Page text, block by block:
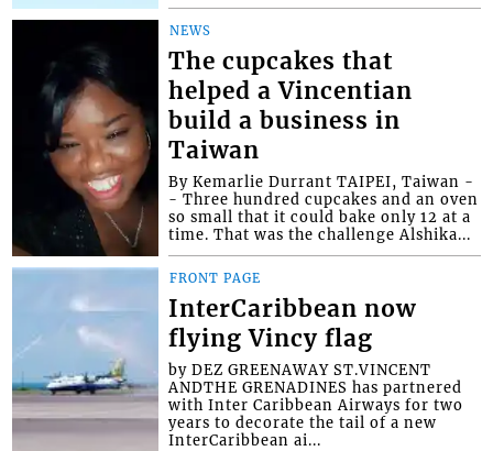
NEWS
The cupcakes that
helped a Vincentian
build a business in
Taiwan
By Kemarlie Durrant TAIPEI, Taiwan -
- Three hundred cupcakes and an oven
so small that it could bake only 12 at a
time. That was the challenge Alshika...
FRONT PAGE
InterCaribbean now
flying Vincy flag
by DEZ GREENAWAY ST.VINCENT
ANDTHE GRENADINES has partnered
with Inter Caribbean Airways for two
years to decorate the tail of a new
InterCaribbean ai...